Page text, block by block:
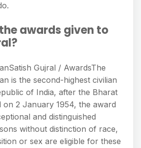
awards given to
Gujral / AwardsThe
is the second-highest civilian
of India, after the Bharat
on 2 January 1954, the award
and distinguished
without distinction of race,
or sex are eligible for these